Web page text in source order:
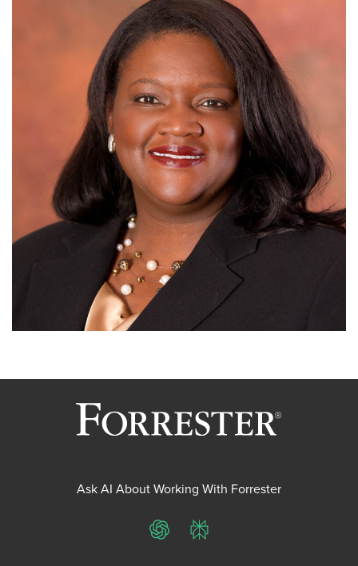
Ask AI About Working With Forrester
ChatGPTPerplexity